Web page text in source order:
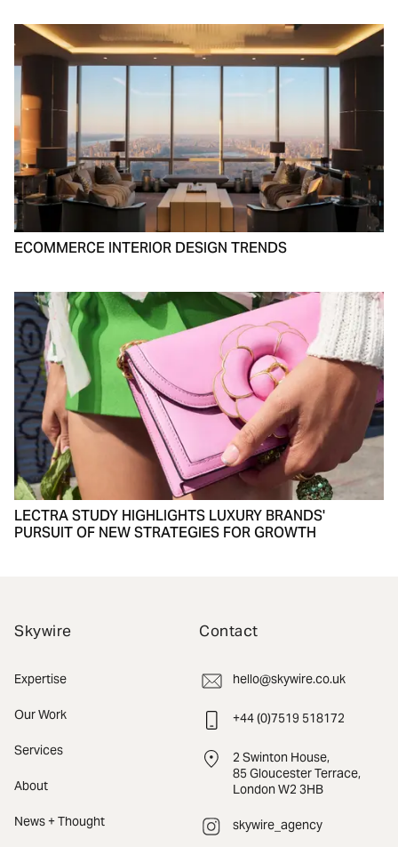
ECOMMERCE INTERIOR DESIGN TRENDS
LECTRA STUDY HIGHLIGHTS LUXURY BRANDS'
PURSUIT OF NEW STRATEGIES FOR GROWTH
Skywire
Expertise
Our Work
Services
About
News + Thought
Contact
hello@skywire.co.uk
+44 (0)7519 518172
2 Swinton House,
85 Gloucester Terrace,
London W2 3HB
skywire_agency